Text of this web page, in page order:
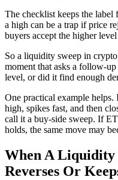
The checklist keeps the
a high can be a trap if price
buyers accept the higher
So a liquidity sweep in
moment that asks a follow-
level, or did it find enough
One practical example
high, spikes fast, and then
call it a buy-side sweep. If
holds, the same move may
When A
Reverses Or